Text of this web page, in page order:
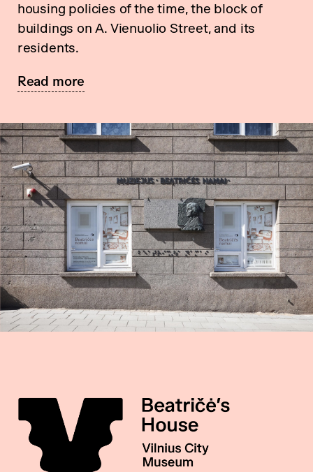
housing policies of the time, the block of
buildings on A. Vienuolio Street, and its
residents.
Read more